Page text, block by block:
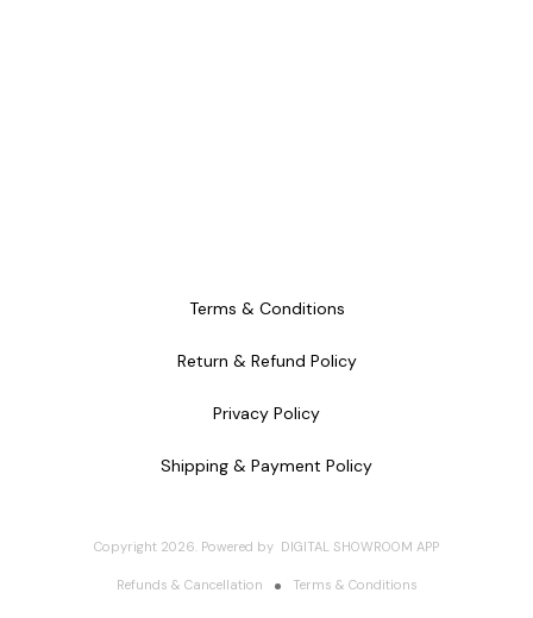
Terms & Conditions
Return & Refund Policy
Privacy Policy
Shipping & Payment Policy
Copyright 2026. Powered by DIGITAL SHOWROOM APP
Refunds & Cancellation Terms & Conditions